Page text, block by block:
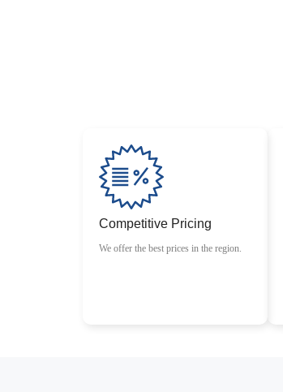
Competitive Pricing
We offer the best prices in the region.